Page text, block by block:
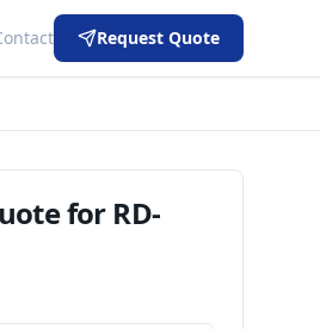
Request Quote
for RD-